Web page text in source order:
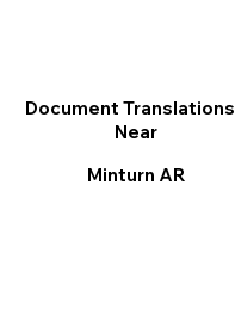
Document Translations
Near
Minturn AR